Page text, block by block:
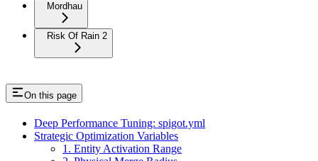
Mordhau
Risk Of Rain 2
On this page
Deep Performance Tuning: spigot.yml
Strategic Optimization Variables
1. Entity Activation Range